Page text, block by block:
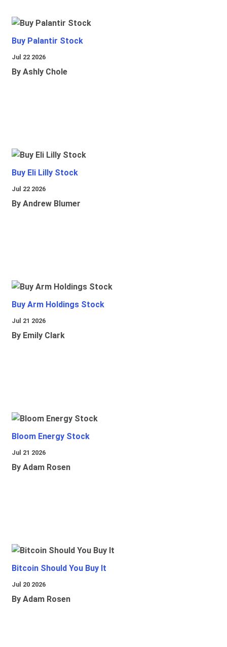
Buy Palantir Stock
Jul 22 2026
By Ashly Chole
Buy Eli Lilly Stock
Jul 22 2026
By Andrew Blumer
Buy Arm Holdings Stock
Jul 21 2026
By Emily Clark
Bloom Energy Stock
Jul 21 2026
By Adam Rosen
Bitcoin Should You Buy It
Jul 20 2026
By Adam Rosen